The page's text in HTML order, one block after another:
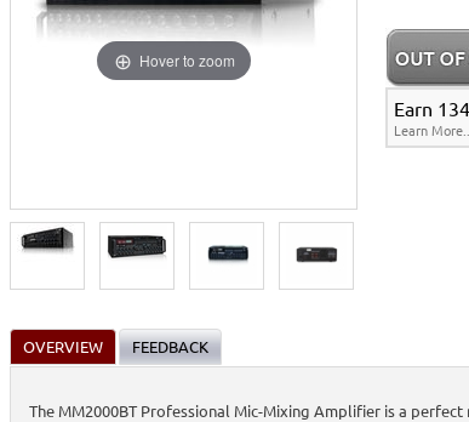
Hover to zoom
Earn
Learn More...
OVERVIEW FEEDBACK
The MM2000BT Professional Mic-Mixing Amplifier is a